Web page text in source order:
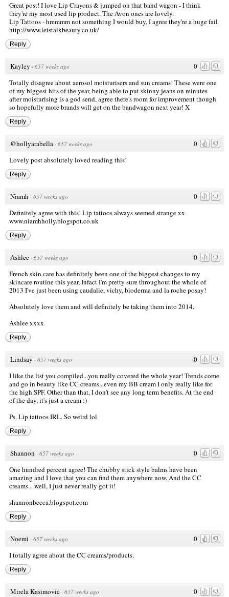
Great post! I love Lip Crayons & jumped on that band wagon - I think
they're my most used lip product. The Avon ones are lovely.
Lip Tattoos - hmmmm not something I would buy, I agree they're a huge fail
http://www.letstalkbeauty.co.uk/
Reply
0
Kayley · 657 weeks ago
Totally disagree about aerosol moisturisers and sun creams! These were one
of my biggest hits of the year, being able to put skinny jeans on minutes
after moisturising is a god send, agree there's room for improvement though
so hopefully more brands will get on the bandwagon next year! X
Reply
0
@hollyarabella · 657 weeks ago
Lovely post absolutely loved reading this!
Reply
0
Niamh · 657 weeks ago
Definitely agree with this! Lip tattoos always seemed strange xx
www.niamhholly.blogspot.co.uk
Reply
0
Ashlee · 657 weeks ago
French skin care has definitely been one of the biggest changes to my
skincare routine this year, Infact I'm pretty sure throughout the whole of
2013 I've just been using caudalie, vichy, bioderma and la roche posay!
Absolutely love them and will definitely be taking them into 2014.
Ashlee xxxx
Reply
0
Lindsay · 657 weeks ago
I like the list you compiled...you really covered the whole year! Trends come
and go in beauty like CC creams...even my BB cream I only really like for
the high SPF. Other than that, I don't see any long term benefits. At the end
of the day, it's just a cream :)
Ps. Lip tattoos IRL. So weird lol
Reply
0
Shannon · 657 weeks ago
One hundred percent agree! The chubby stick style balms have been
amazing and I love that you can find them anywhere now. And the CC
creams... well, I just never really got it!
shannonbecca.blogspot.com
Reply
0
Noemi · 657 weeks ago
I totally agree about the CC creams/products.
Reply
0
Mirela Kasimovic · 657 weeks ago